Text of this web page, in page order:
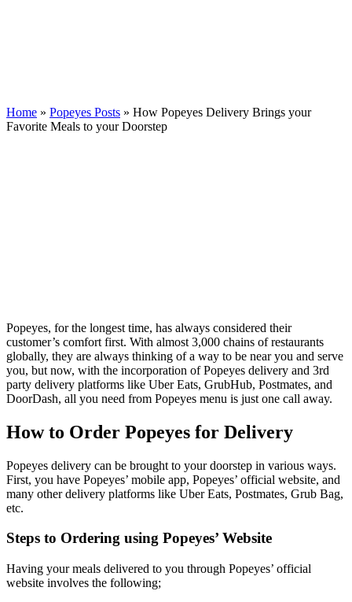
Home » Popeyes Posts » How Popeyes Delivery Brings your
Favorite Meals to your Doorstep
Popeyes, for the longest time, has always considered their
customer’s comfort first. With almost 3,000 chains of restaurants
globally, they are always thinking of a way to be near you and serve
you, but now, with the incorporation of Popeyes delivery and 3rd
party delivery platforms like Uber Eats, GrubHub, Postmates, and
DoorDash, all you need from Popeyes menu is just one call away.
How to Order Popeyes for Delivery
Popeyes delivery can be brought to your doorstep in various ways.
First, you have Popeyes’ mobile app, Popeyes’ official website, and
many other delivery platforms like Uber Eats, Postmates, Grub Bag,
etc.
Steps to Ordering using Popeyes’ Website
Having your meals delivered to you through Popeyes’ official
website involves the following;